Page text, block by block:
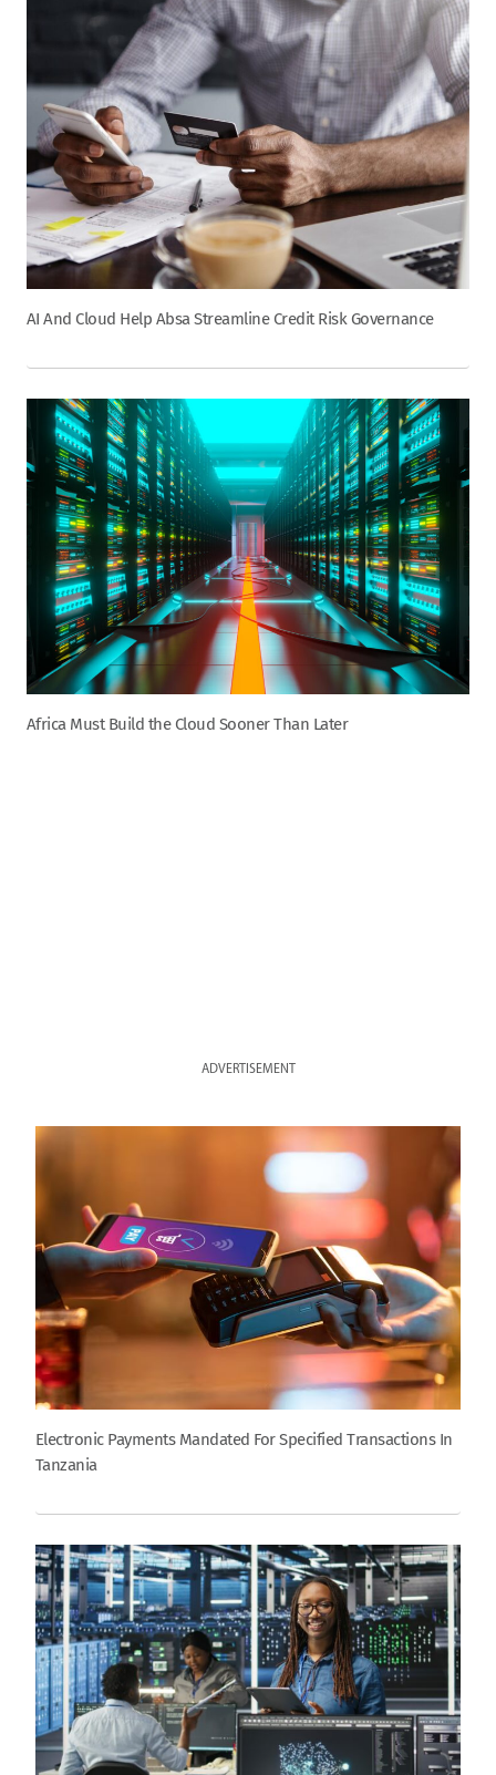
AI And Cloud Help Absa Streamline Credit Risk Governance
Africa Must Build the Cloud Sooner Than Later
ADVERTISEMENT
Electronic Payments Mandated For Specified Transactions In
Tanzania